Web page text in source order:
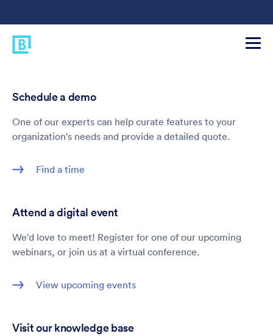
Schedule a demo
One of our experts can help curate features to your
organization's needs and provide a detailed quote.
Find a time
Attend a digital event
We'd love to meet! Register for one of our upcoming
webinars, or join us at a virtual conference.
View upcoming events
Visit our knowledge base